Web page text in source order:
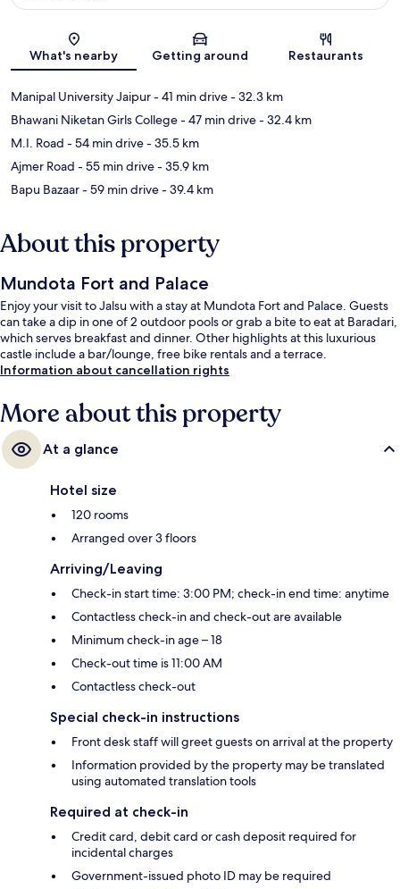
Map
What's nearby Getting around Restaurants
Manipal University Jaipur- 41 min drive- 32.3 km
Bhawani Niketan Girls College- 47 min drive- 32.4 km
M.I. Road - 54 min drive- 35.5 km
Ajmer Road - 55 min drive- 35.9 km
Bapu Bazaar- 59 min drive- 39.4 km
About this property
Mundota Fort and Palace
Enjoy your visit to Jalsu with a stay at Mundota Fort and Palace. Guests
can take a dip in one of 2 outdoor pools or grab a bite to eat at Baradari,
which serves breakfast and dinner. Other highlights at this luxurious
castle include a bar/lounge, free bike rentals and a terrace.
Information about cancellation rights
More about this property
At a glance
Hotel size
120 rooms
Arranged over 3 floors
Arriving/Leaving
Check-in start time: 3:00 PM; check-in end time: anytime
Contactless check-in and check-out are available
Minimum check-in age – 18
Check-out time is 11:00 AM
Contactless check-out
Special check-in instructions
Front desk staff will greet guests on arrival at the property
Information provided by the property may be translated
using automated translation tools
Required at check-in
Credit card, debit card or cash deposit required for
incidental charges
Government-issued photo ID may be required